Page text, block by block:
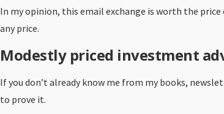
In my opinion, this email exchange is worth the price
any price.
Modestly priced investment
If you don’t already know me from my books,
to prove it.